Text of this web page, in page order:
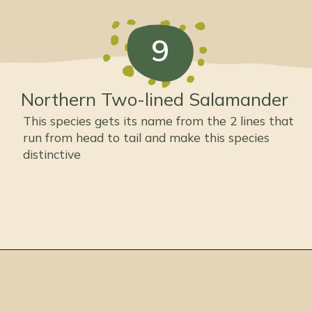
Northern Two-lined Salamander
This species gets its name from the 2 lines that
run from head to tail and make this species
distinctive
9